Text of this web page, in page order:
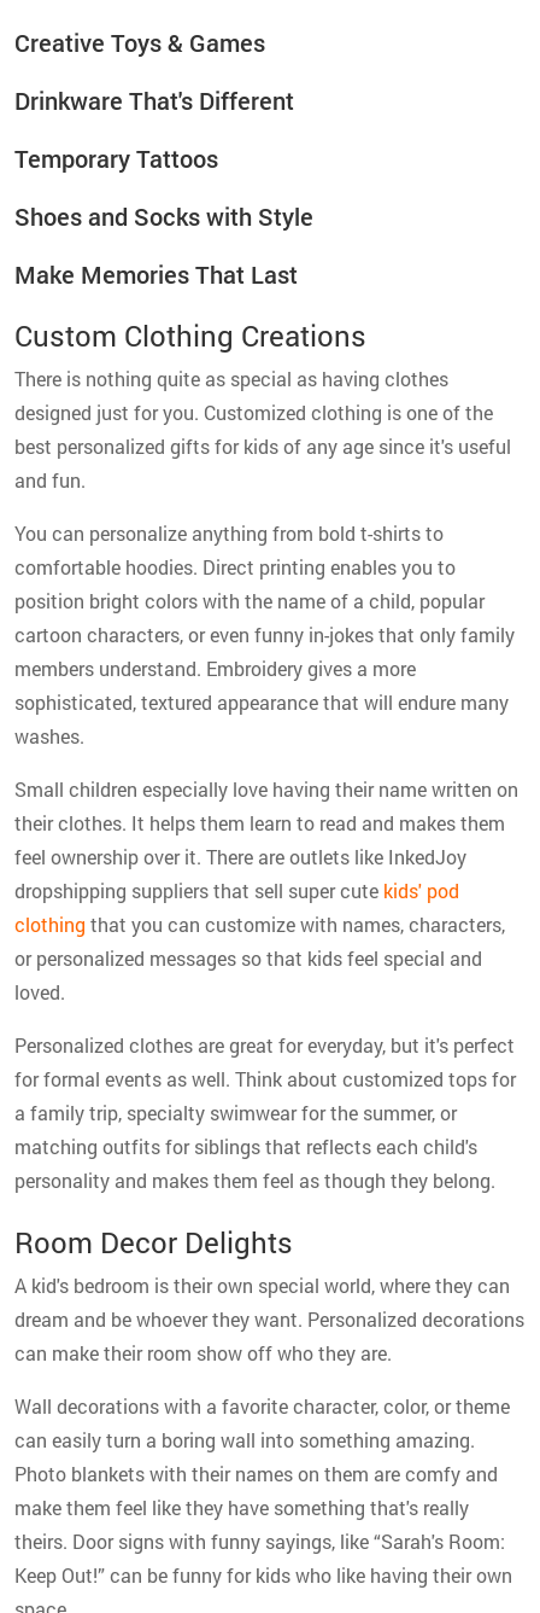
Creative Toys & Games
Drinkware That's Different
Temporary Tattoos
Shoes and Socks with Style
Make Memories That Last
Custom Clothing Creations
There is nothing quite as special as having clothes
designed just for you. Customized clothing is one of the
best personalized gifts for kids of any age since it's useful
and fun.
You can personalize anything from bold t-shirts to
comfortable hoodies. Direct printing enables you to
position bright colors with the name of a child, popular
cartoon characters, or even funny in-jokes that only family
members understand. Embroidery gives a more
sophisticated, textured appearance that will endure many
washes.
Small children especially love having their name written on
their clothes. It helps them learn to read and makes them
feel ownership over it. There are outlets like InkedJoy
dropshipping suppliers that sell super cute kids' pod
clothing that you can customize with names, characters,
or personalized messages so that kids feel special and
loved.
Personalized clothes are great for everyday, but it's perfect
for formal events as well. Think about customized tops for
a family trip, specialty swimwear for the summer, or
matching outfits for siblings that reflects each child's
personality and makes them feel as though they belong.
Room Decor Delights
A kid's bedroom is their own special world, where they can
dream and be whoever they want. Personalized decorations
can make their room show off who they are.
Wall decorations with a favorite character, color, or theme
can easily turn a boring wall into something amazing.
Photo blankets with their names on them are comfy and
make them feel like they have something that's really
theirs. Door signs with funny sayings, like “Sarah's Room:
Keep Out!” can be funny for kids who like having their own